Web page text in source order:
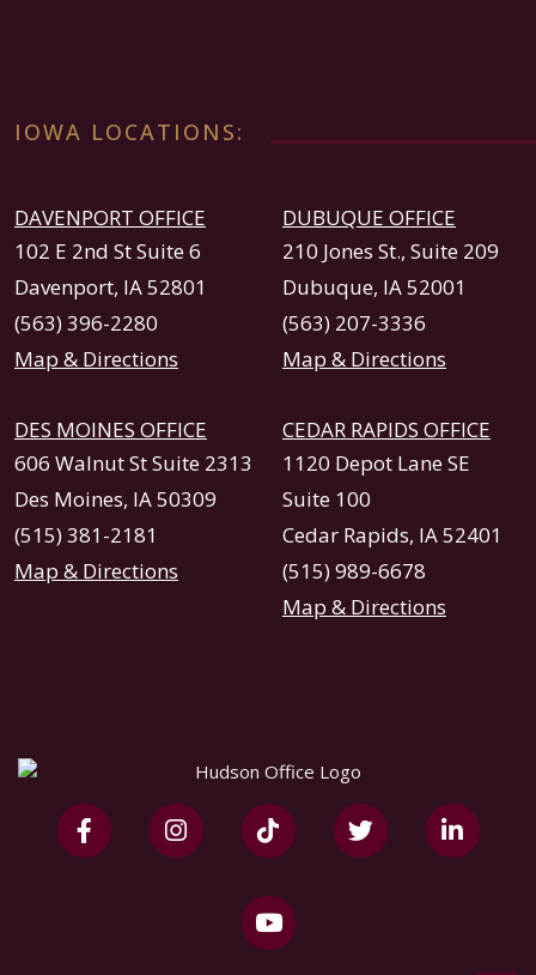
IOWA LOCATIONS:
DAVENPORT OFFICE
102 E 2nd St Suite 6
Davenport, IA 52801
(563) 396-2280
Map & Directions
DUBUQUE OFFICE
210 Jones St., Suite 209
Dubuque, IA 52001
(563) 207-3336
Map & Directions
DES MOINES OFFICE
606 Walnut St Suite 2313
Des Moines, IA 50309
(515) 381-2181
Map & Directions
CEDAR RAPIDS OFFICE
1120 Depot Lane SE
Suite 100
Cedar Rapids, IA 52401
(515) 989-6678
Map & Directions